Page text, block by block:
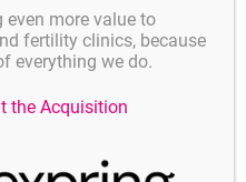
buffered EBSS (Earle’s
even more value to
fertility clinics, because
everything we do.
the Acquisition